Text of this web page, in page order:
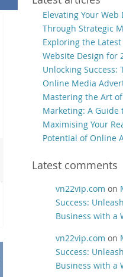
Elevating Your
Through Strategic
Exploring the
Website Design for
Unlocking Success:
Online Media
Mastering the Art
Marketing: A Guide
Maximising Your
Potential of Online
Latest comments
vn22vip.com on
Success:
Business with a
vn22vip.com on
Success:
Business with a